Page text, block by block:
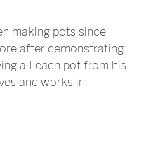
making pots since
after demonstrating
a Leach pot from his
and works in